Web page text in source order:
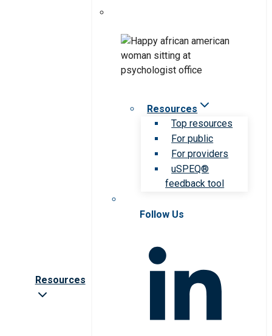
Resources
Resources
Top resources
For public
For providers
uSPEQ®
feedback tool
Follow Us